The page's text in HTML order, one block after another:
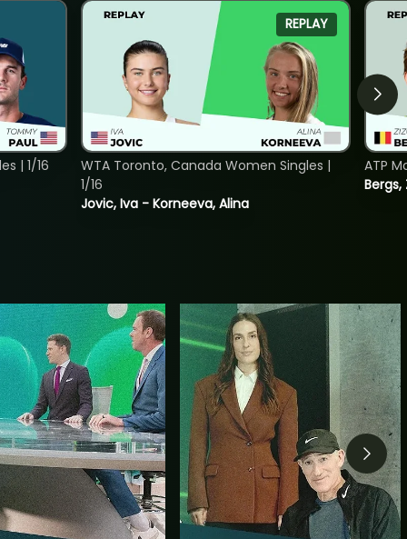
| 1/16
REPLAY
Jovic, Iva - Korneeva, Alina
WTA Toronto, Canada Women Singles |
1/16
ATP